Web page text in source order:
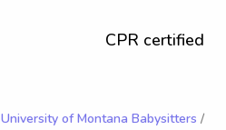
CPR certified
University of Montana Babysitters /